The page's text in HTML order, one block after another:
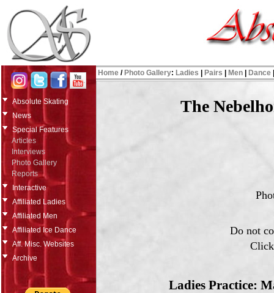
Absolute Skating
News
Special Features
Articles
Interviews
Photo Gallery
Reports
Interactive
Affiliated Ladies
Affiliated Men
Affiliated Ice Dance
Aff. Misc. Websites
Archive
Home / Photo Gallery: Ladies Pairs Men Dance
The
Do not
Ladies Practice: